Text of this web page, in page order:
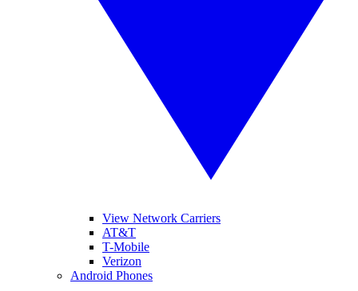
View Network Carriers
AT&T
T-Mobile
Verizon
Android Phones